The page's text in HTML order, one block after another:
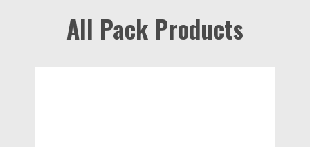
All Pack Products